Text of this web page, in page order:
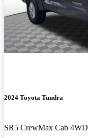
2024 Toyota Tundra
SR5 CrewMax Cab 4WD